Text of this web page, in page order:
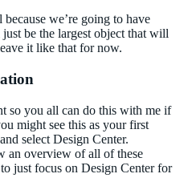
we’re going to have
be the largest object that will
it like that for now.
so you all can do this with me if
might see this as your first
select Design Center.
an overview of all of these
just focus on Design Center for